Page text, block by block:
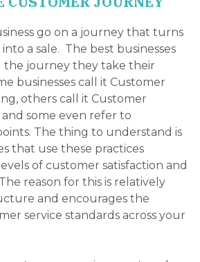
for customer
firm. During the mapping
also find holes in their
irrelevant processes, or
business more difficult,
the customer. This is the
to address those issues or
improve, or enhance them,
better experience for the
that take the time to do
while we all might have a
on what we’d like the
when they choose to do